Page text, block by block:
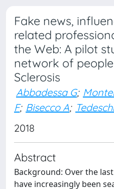
Fake news,
related
the Web: A pilot
network of
Sclerosis
Abbadessa G;
F; Bisecco A;
2018
Abstract
Background: Over the
have increasingly been